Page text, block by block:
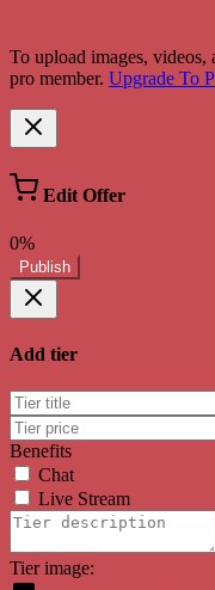
To upload images,
pro member. Upgrade To
Edit Offer
0%
Publish
Add tier
Benefits
Chat
Live Stream
Tier image: